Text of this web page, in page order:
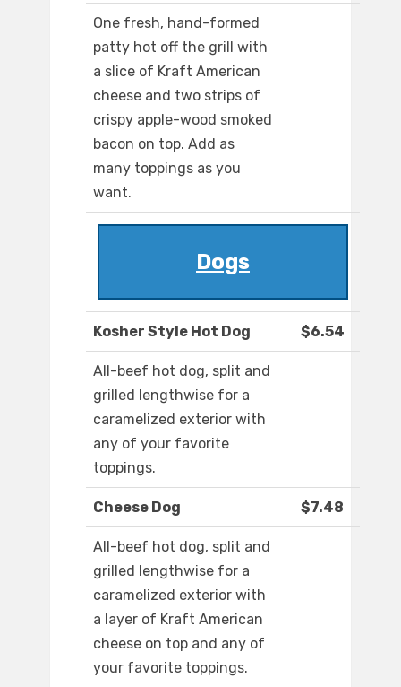
One fresh, hand-formed
patty hot off the grill with
a slice of Kraft American
cheese and two strips of
crispy apple-wood smoked
bacon on top. Add as
many toppings as you
want.
Dogs
Kosher Style Hot Dog $6.54
All-beef hot dog, split and
grilled lengthwise for a
caramelized exterior with
any of your favorite
toppings.
Cheese Dog $7.48
All-beef hot dog, split and
grilled lengthwise for a
caramelized exterior with
a layer of Kraft American
cheese on top and any of
your favorite toppings.